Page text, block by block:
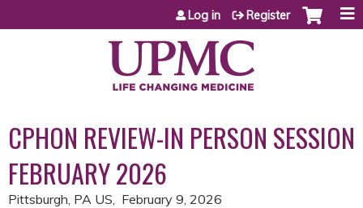
Jump to content
Log in Register
CPHON REVIEW-IN PERSON SESSION
FEBRUARY 2026
Pittsburgh, PA US February 9, 2026